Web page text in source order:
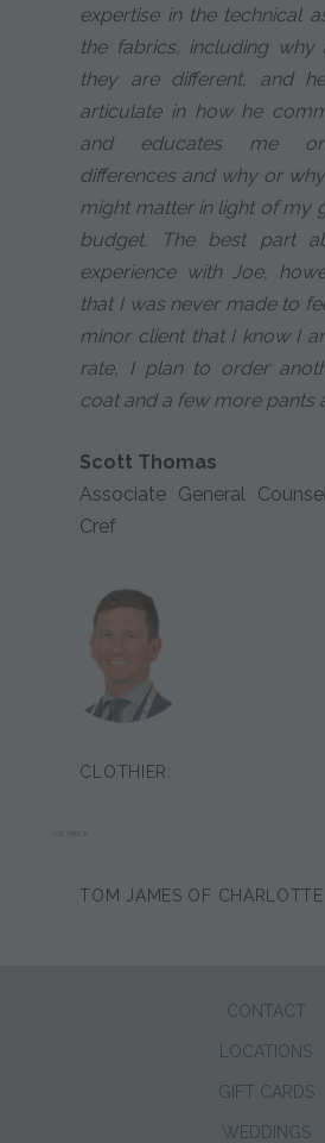
expertise in the technical
the fabrics, including why
they are different, and
articulate in how he
and educates me
differences and why or
might matter in light of my
budget. The best part
experience with Joe,
that I was never made to
minor client that I know I
rate, I plan to order
coat and a few more pants
Scott Thomas
Associate General
Cref
CLOTHIER:
TOM JAMES OF CHARLOTTE
CONTACT
LOCATIONS
GIFT CARDS
WEDDINGS